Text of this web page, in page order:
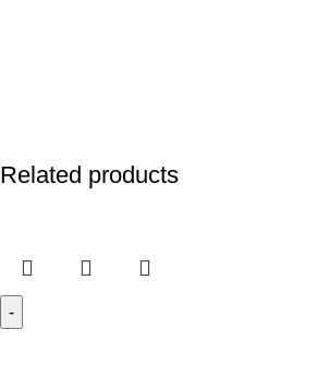
Related products